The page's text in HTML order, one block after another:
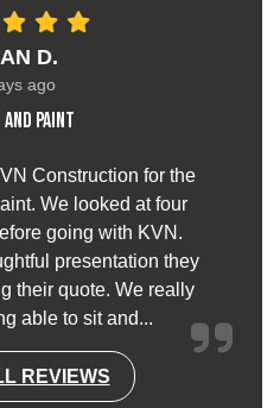
D.
ago
and paint
Construction for the
We looked at four
going with KVN.
presentation they
their quote. We really
able to sit and...
REVIEWS